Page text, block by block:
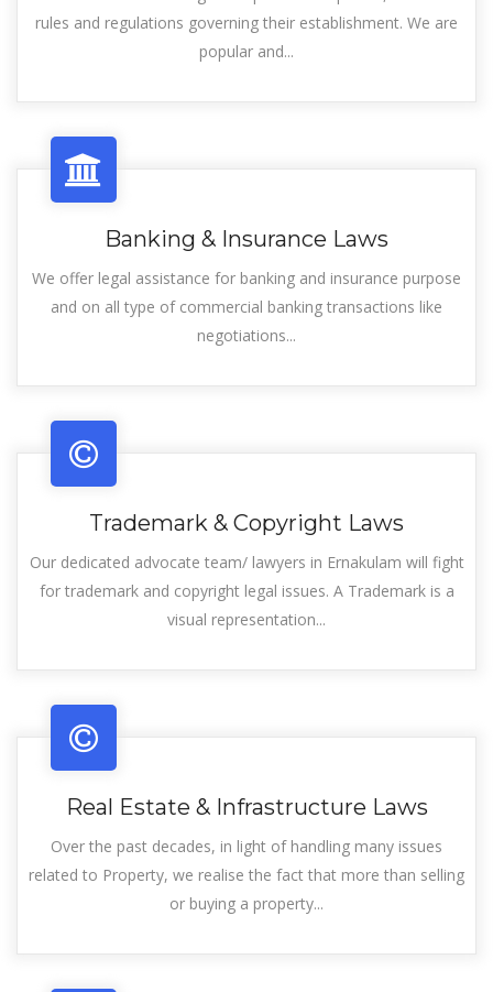
rules and regulations governing their establishment. We are
popular and...
Banking & Insurance Laws
We offer legal assistance for banking and insurance purpose
and on all type of commercial banking transactions like
negotiations...
Trademark & Copyright Laws
Our dedicated advocate team/ lawyers in Ernakulam will fight
for trademark and copyright legal issues. A Trademark is a
visual representation...
Real Estate & Infrastructure Laws
Over the past decades, in light of handling many issues
related to Property, we realise the fact that more than selling
or buying a property...